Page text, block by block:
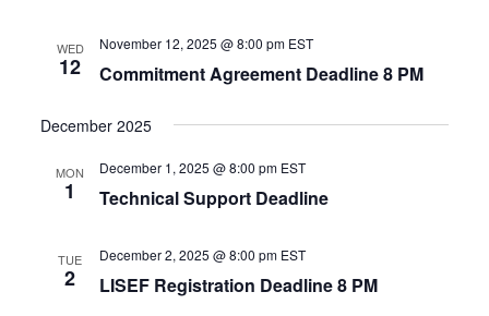
WED
12 Commitment Agreement Deadline 8 PM
November 12, 2025 @ 8:00 pm EST
December 2025
MON
1 Technical Support Deadline
December 1, 2025 @ 8:00 pm EST
TUE
2 LISEF Registration Deadline 8 PM
December 2, 2025 @ 8:00 pm EST